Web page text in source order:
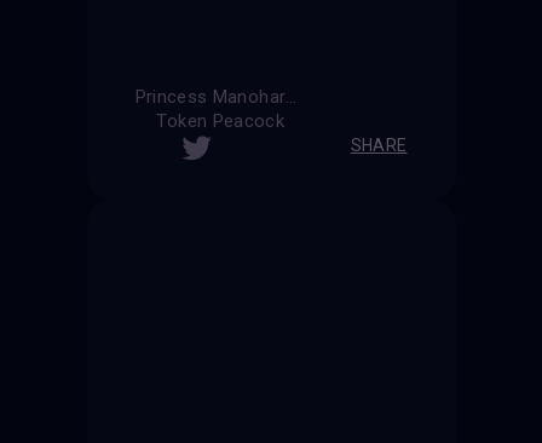
Princess Manohara
Token Peacock
SHARE